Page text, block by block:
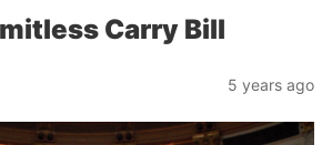
Carry Bill
5 years ago